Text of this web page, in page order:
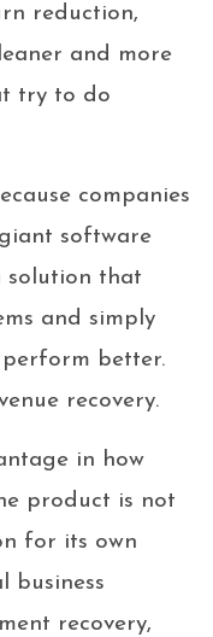
reduction,
and more
try to do
companies
software
solution that
and simply
better.
recovery.
in how
product is not
for its own
business
recovery,